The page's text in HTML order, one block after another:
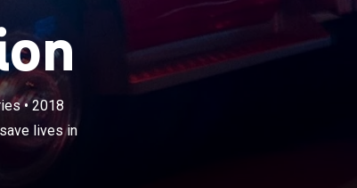
•2018
lives in
unnerving shift of the day race to
Austin, Texas; and Baton